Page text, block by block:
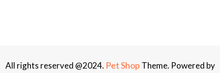
All rights reserved @2024. Pet Shop Theme. Powered by